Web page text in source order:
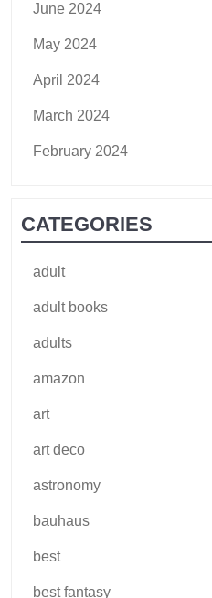
June 2024
May 2024
April 2024
March 2024
February 2024
CATEGORIES
adult
adult books
adults
amazon
art
art deco
astronomy
bauhaus
best
best fantasy